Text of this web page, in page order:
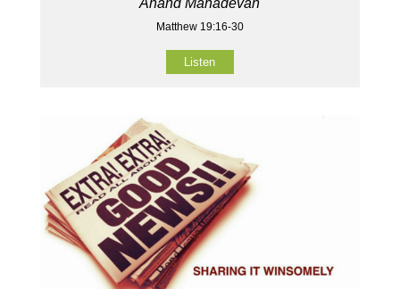
Matthew 19:16-30
Listen